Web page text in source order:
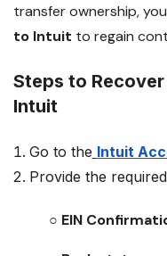
transfer ownership,
to Intuit to regain
Steps to
Intuit
Go to the Intuit
Provide the required
○ EIN